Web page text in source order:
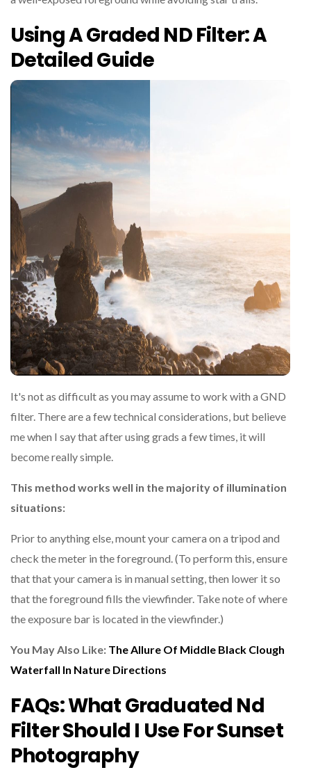
Using A Graded ND Filter: A
Detailed Guide
It's not as difficult as you may assume to work with a GND
filter. There are a few technical considerations, but believe
me when I say that after using grads a few times, it will
become really simple.
This method works well in the majority of illumination
situations:
Prior to anything else, mount your camera on a tripod and
check the meter in the foreground. (To perform this, ensure
that that your camera is in manual setting, then lower it so
that the foreground fills the viewfinder. Take note of where
the exposure bar is located in the viewfinder.)
You May Also Like: The Allure Of Middle Black Clough
Waterfall In Nature Directions
FAQs: What Graduated Nd
Filter Should I Use For Sunset
Photography